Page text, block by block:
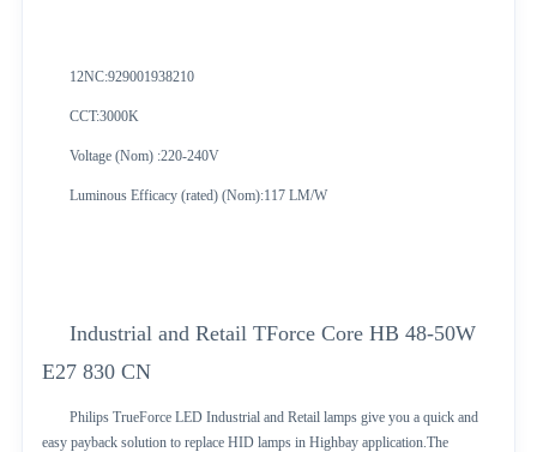
12NC:929001938210
CCT:3000K
Voltage (Nom) :220-240V
Luminous Efficacy (rated) (Nom):117 LM/W
Industrial and Retail TForce Core HB 48-50W
E27 830 CN
Philips TrueForce LED Industrial and Retail lamps give you a quick and
easy payback solution to replace HID lamps in Highbay application.The